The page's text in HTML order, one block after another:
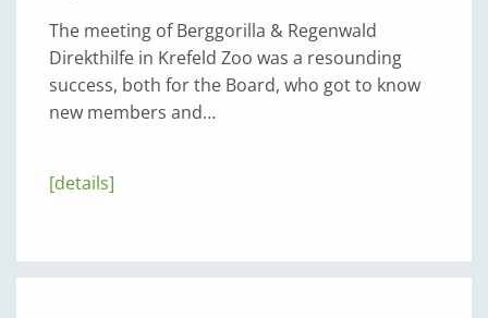
The meeting of Berggorilla & Regenwald
Direkthilfe in Krefeld Zoo was a resounding
success, both for the Board, who got to know
new members and…
[details]